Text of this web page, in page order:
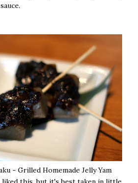
- Grilled Homemade Jelly Yam